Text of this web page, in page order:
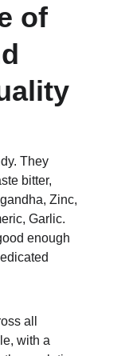
of
They
bitter,
Zinc,
Garlic.
enough
all
with a